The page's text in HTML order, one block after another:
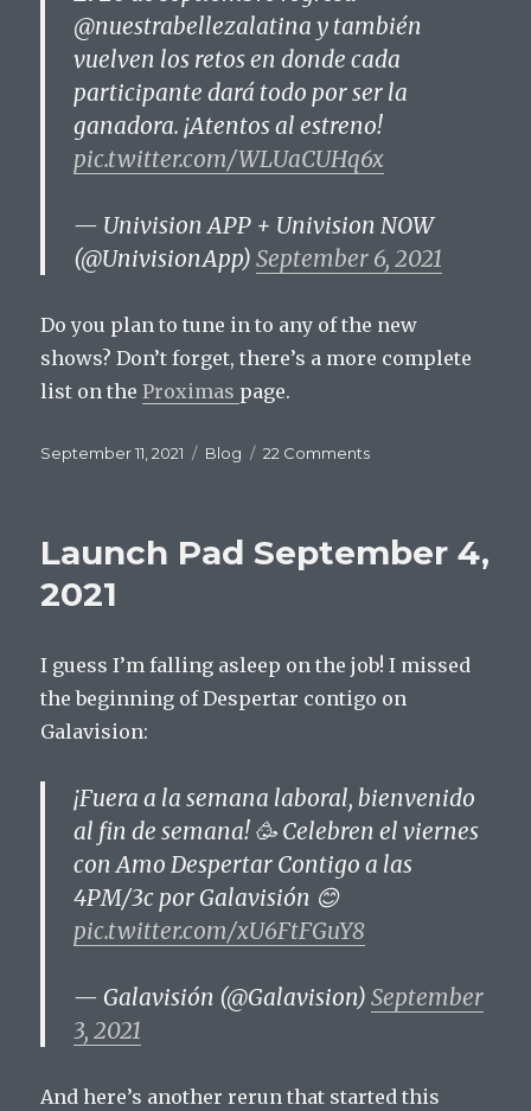
@nuestrabellezalatina y también
vuelven los retos en donde cada
participante dará todo por ser la
ganadora. ¡Atentos al estreno!
pic.twitter.com/WLUaCUHq6x
— Univision APP + Univision NOW
(@UnivisionApp)September 6, 2021
Do you plan to tune in to any of the new
shows? Don’t forget, there’s a more complete
list on theProximas page.
Posted
September 11, 2021 Categories
Blog 22 Commentson
11,
Launch Pad September 4,
2021
I guess I’m falling asleep on the job! I missed
the beginning of Despertar contigo on
Galavision:
¡Fuera a la semana laboral, bienvenido
al fin de semana! 🥳 Celebren el viernes
con Amo Despertar Contigo a las
4PM/3c por Galavisión 😊
pic.twitter.com/xU6FtFGuY8
— Galavisión (@Galavision)September
3, 2021
And here’s another rerun that started this